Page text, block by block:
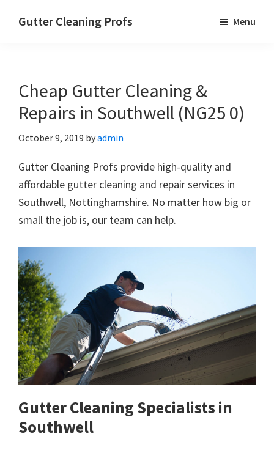
Gutter Cleaning Profs Menu
Cheap Gutter Cleaning &
Repairs in Southwell (NG25 0)
October 9, 2019 byadmin
Gutter Cleaning Profs provide high-quality and
affordable gutter cleaning and repair services in
Southwell, Nottinghamshire. No matter how big or
small the job is, our team can help.
Gutter Cleaning Specialists in
Southwell